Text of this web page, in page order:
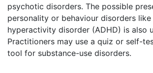
psychotic disorders. The possible
personality or behaviour disorders
hyperactivity disorder (ADHD) is also
Practitioners may use a quiz or self-
tool for substance-use disorders.